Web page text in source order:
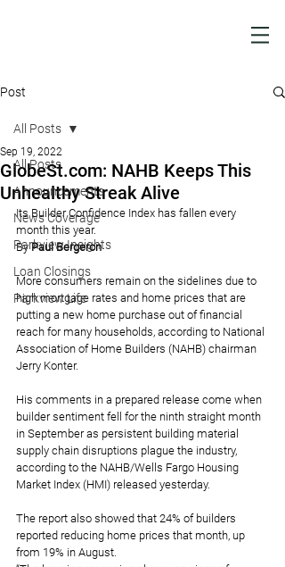
Post
All Posts
Announcements
News Coverage
Parkview Insights
Loan Closings
Parkview Life
All Posts
GlobeSt.com: NAHB Keeps This
Unhealthy Streak Alive
Sep 19, 2022
Its Builder Confidence Index has fallen every
month this year.
By Paul Bergeron
More consumers remain on the sidelines due to
high mortgage rates and home prices that are
putting a new home purchase out of financial
reach for many households, according to National
Association of Home Builders (NAHB) chairman
Jerry Konter.
His comments in a prepared release come when
builder sentiment fell for the ninth straight month
in September as persistent building material
supply chain disruptions plague the industry,
according to the NAHB/Wells Fargo Housing
Market Index (HMI) released yesterday.
The report also showed that 24% of builders
reported reducing home prices that month, up
from 19% in August.